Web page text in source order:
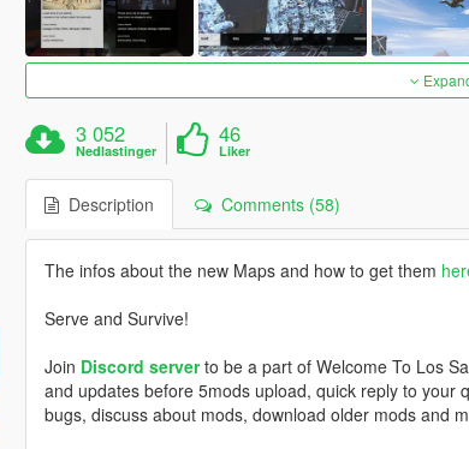
3 052
Nedlastinger
46
Liker
Description Comments (58)
The infos about the new Maps and how to get them
Serve and Survive!
Join Discord serverto be a part of Welcome To Los
and updates before 5mods upload, quick reply to
bugs, discuss about mods, download older mods and